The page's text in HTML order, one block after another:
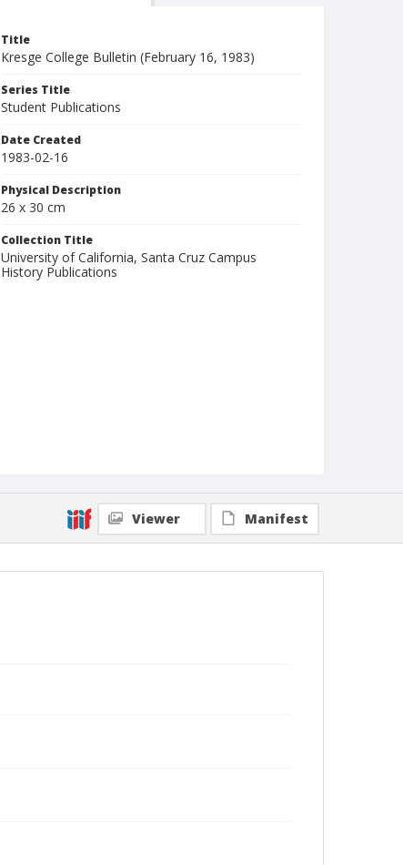
Title
Kresge College Bulletin (February 16, 1983)
Series Title
Student Publications
Date Created
1983-02-16
Physical Description
26 x 30 cm
Collection Title
University of California, Santa Cruz Campus
History Publications
Viewer Manifest